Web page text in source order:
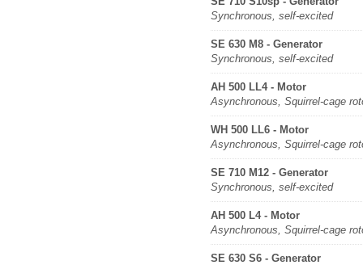
Synchronous, self-excited
SE 630 M8 - Generator
Synchronous, self-excited
AH 500 LL4 - Motor
Asynchronous, Squirrel-cage
WH 500 LL6 - Motor
Asynchronous, Squirrel-cage
SE 710 M12 - Generator
Synchronous, self-excited
AH 500 L4 - Motor
Asynchronous, Squirrel-cage
SE 630 S6 - Generator